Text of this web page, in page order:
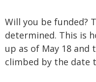
Will you be funded?
determined. This is
up as of May 18 and
climbed by the date